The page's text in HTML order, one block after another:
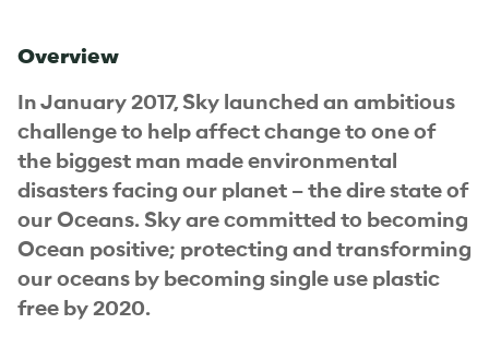
Overview
In January 2017, Sky launched an ambitious
challenge to help affect change to one of
the biggest man made environmental
disasters facing our planet – the dire state of
our Oceans. Sky are committed to becoming
Ocean positive; protecting and transforming
our oceans by becoming single use plastic
free by 2020.